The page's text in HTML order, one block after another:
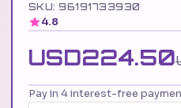
SKU: 96191733930
4.8
USD224.50
Pay in 4 interest-free